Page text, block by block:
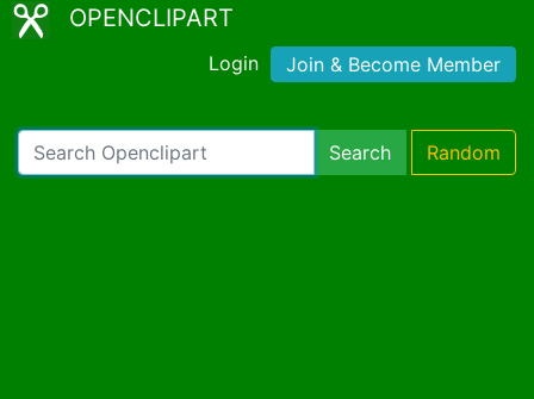
OPENCLIPART
Login Join & Become Member
Search Random